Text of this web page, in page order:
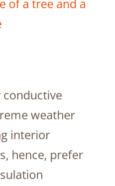
conductive
weather
interior
hence, prefer